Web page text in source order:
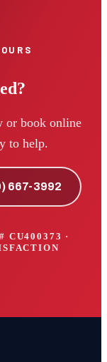
or book online
to help.
667-3992
CU400373 ·